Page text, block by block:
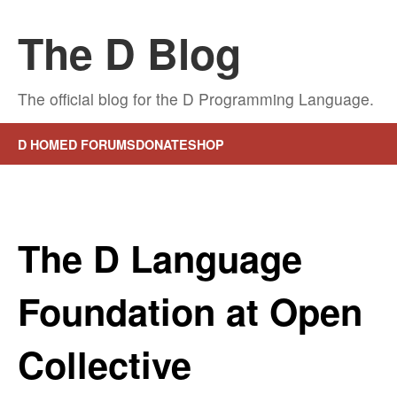
The D Blog
The official blog for the D Programming Language.
D HOMED FORUMSDONATESHOP
The D Language
Foundation at Open
Collective